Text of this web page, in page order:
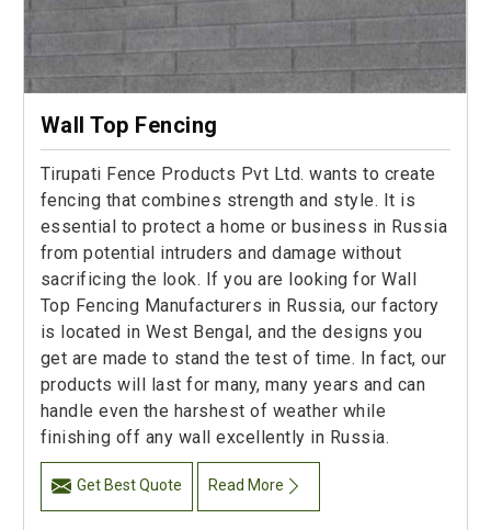
Wall Top Fencing
Tirupati Fence Products Pvt Ltd. wants to create
fencing that combines strength and style. It is
essential to protect a home or business in Russia
from potential intruders and damage without
sacrificing the look. If you are looking for Wall
Top Fencing Manufacturers in Russia, our factory
is located in West Bengal, and the designs you
get are made to stand the test of time. In fact, our
products will last for many, many years and can
handle even the harshest of weather while
finishing off any wall excellently in Russia.
Get Best Quote Read More